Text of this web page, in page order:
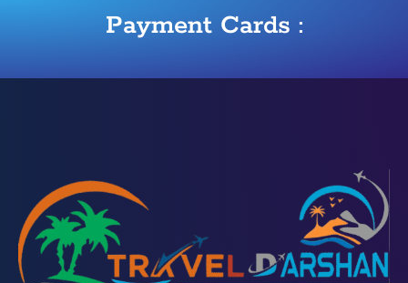
Payment Cards :